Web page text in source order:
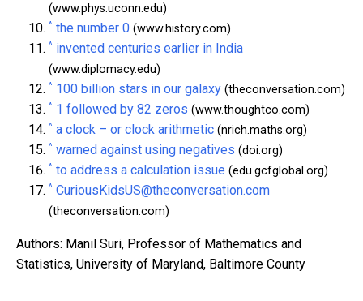
(www.phys.uconn.edu)
^ the number 0 (www.history.com)
^ invented centuries earlier in India
(www.diplomacy.edu)
^ 100 billion stars in our galaxy (theconversation.com)
^ 1 followed by 82 zeros (www.thoughtco.com)
^ a clock – or clock arithmetic (nrich.maths.org)
^ warned against using negatives (doi.org)
^ to address a calculation issue (edu.gcfglobal.org)
^ CuriousKidsUS@theconversation.com
(theconversation.com)
Authors: Manil Suri, Professor of Mathematics and
Statistics, University of Maryland, Baltimore County